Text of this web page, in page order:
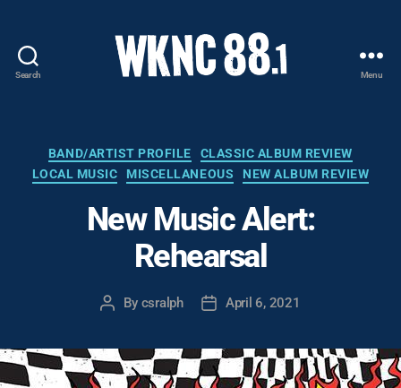
Search
-
North
Carolina
State
University
Student
Radio
Menu
Categories
BAND/ARTIST PROFILE
CLASSIC ALBUM REVIEW
LOCAL MUSIC
MISCELLANEOUS NEW ALBUM REVIEW
New Music Alert:
Rehearsal
Post
By csralph
PostApril 6, 2021